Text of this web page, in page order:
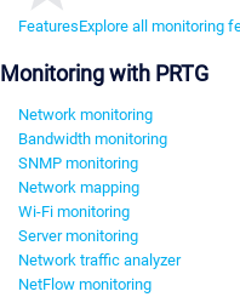
FeaturesExplore all monitoring
Monitoring with PRTG
Network monitoring
Bandwidth monitoring
SNMP monitoring
Network mapping
Wi-Fi monitoring
Server monitoring
Network traffic analyzer
NetFlow monitoring